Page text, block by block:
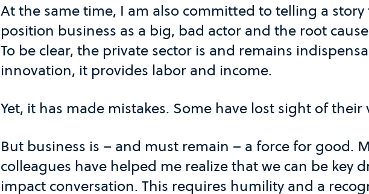
At the same time, I am also committed to telling a
position business as a big, bad actor and the root
To be clear, the private sector is and remains
innovation, it provides labor and income.
Yet, it has made mistakes. Some have lost sight of their
But business is – and must remain – a force for good.
colleagues have helped me realize that we can be key
impact conversation. This requires humility and a